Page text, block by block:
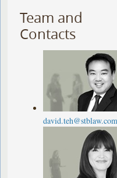
Team and
Contacts
david.teh@stblaw.com